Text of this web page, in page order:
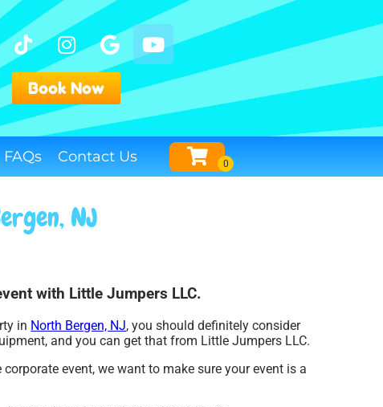
Book Now
FAQs Contact Us
NJ
with Little Jumpers LLC.
in North Bergen, NJ, you should definitely consider
and you can get that from Little Jumpers LLC.
event, we want to make sure your event is a